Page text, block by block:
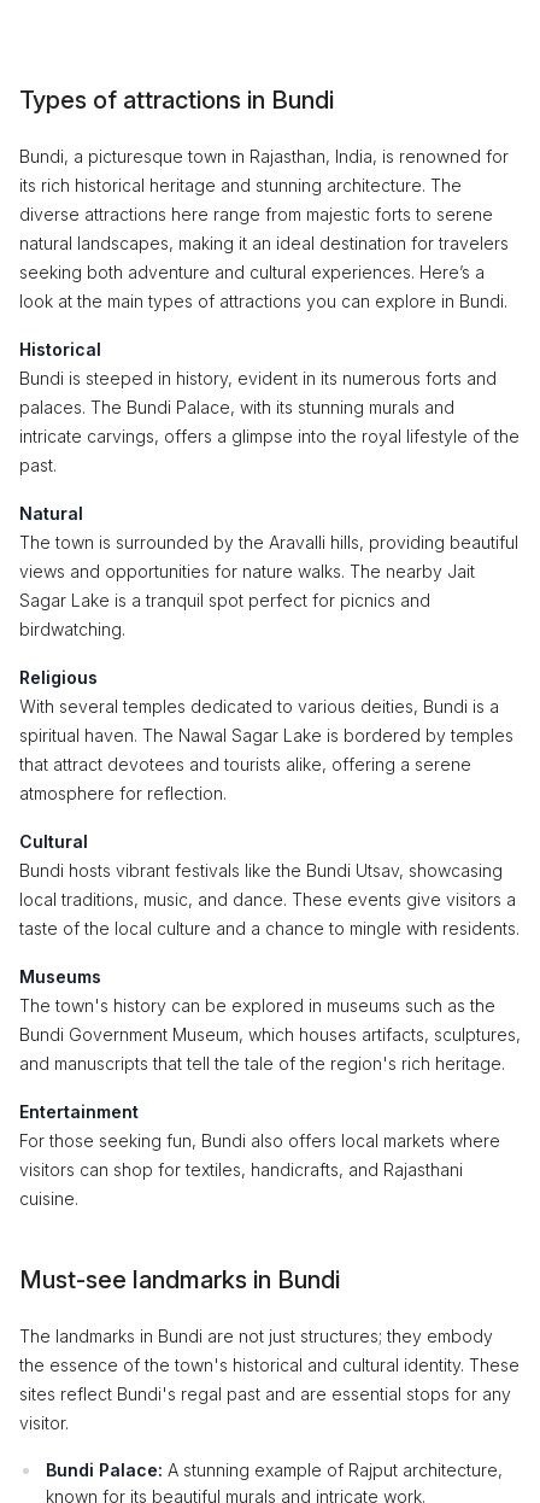
Types of attractions in Bundi
Bundi, a picturesque town in Rajasthan, India, is renowned for
its rich historical heritage and stunning architecture. The
diverse attractions here range from majestic forts to serene
natural landscapes, making it an ideal destination for travelers
seeking both adventure and cultural experiences. Here’s a
look at the main types of attractions you can explore in Bundi.
Historical
Bundi is steeped in history, evident in its numerous forts and
palaces. The Bundi Palace, with its stunning murals and
intricate carvings, offers a glimpse into the royal lifestyle of the
past.
Natural
The town is surrounded by the Aravalli hills, providing beautiful
views and opportunities for nature walks. The nearby Jait
Sagar Lake is a tranquil spot perfect for picnics and
birdwatching.
Religious
With several temples dedicated to various deities, Bundi is a
spiritual haven. The Nawal Sagar Lake is bordered by temples
that attract devotees and tourists alike, offering a serene
atmosphere for reflection.
Cultural
Bundi hosts vibrant festivals like the Bundi Utsav, showcasing
local traditions, music, and dance. These events give visitors a
taste of the local culture and a chance to mingle with residents.
Museums
The town's history can be explored in museums such as the
Bundi Government Museum, which houses artifacts, sculptures,
and manuscripts that tell the tale of the region's rich heritage.
Entertainment
For those seeking fun, Bundi also offers local markets where
visitors can shop for textiles, handicrafts, and Rajasthani
cuisine.
Must-see landmarks in Bundi
The landmarks in Bundi are not just structures; they embody
the essence of the town's historical and cultural identity. These
sites reflect Bundi's regal past and are essential stops for any
visitor.
Bundi Palace: A stunning example of Rajput architecture,
known for its beautiful murals and intricate work.